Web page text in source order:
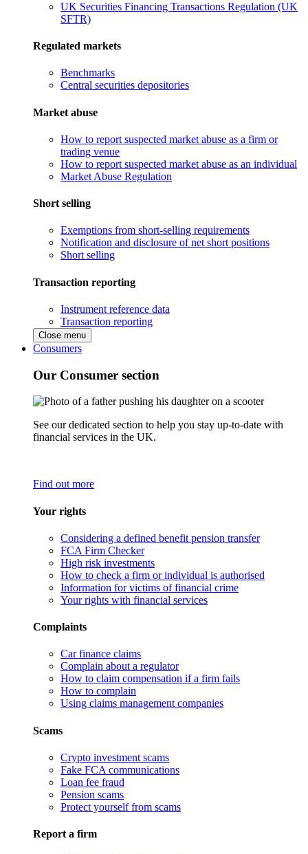
UK Securities Financing Transactions Regulation (UK
SFTR)
Regulated markets
Benchmarks
Central securities depositories
Market abuse
How to report suspected market abuse as a firm or
trading venue
How to report suspected market abuse as an individual
Market Abuse Regulation
Short selling
Exemptions from short-selling requirements
Notification and disclosure of net short positions
Short selling
Transaction reporting
Instrument reference data
Transaction reporting
Close menu
Consumers
Our Consumer section
See our dedicated section to help you stay up-to-date with
financial services in the UK.
Find out more
Your rights
Considering a defined benefit pension transfer
FCA Firm Checker
High risk investments
How to check a firm or individual is authorised
Information for victims of financial crime
Your rights with financial services
Complaints
Car finance claims
Complain about a regulator
How to claim compensation if a firm fails
How to complain
Using claims management companies
Scams
Crypto investment scams
Fake FCA communications
Loan fee fraud
Pension scams
Protect yourself from scams
Report a firm